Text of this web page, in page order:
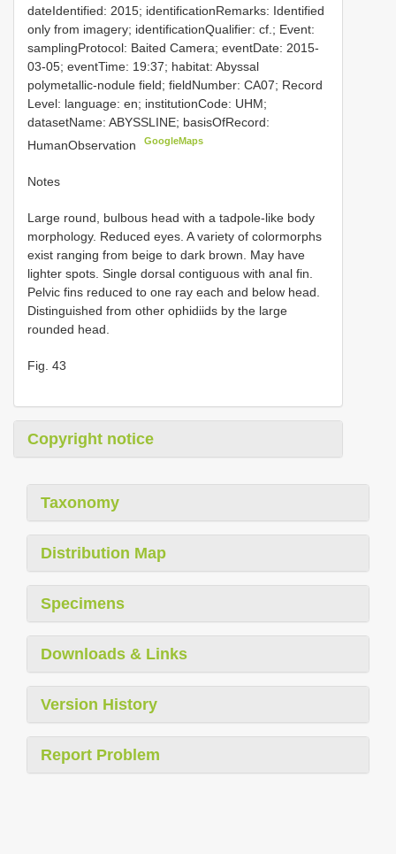
dateIdentified: 2015; identificationRemarks: Identified
only from imagery; identificationQualifier: cf.; Event:
samplingProtocol: Baited Camera; eventDate: 2015-
03-05; eventTime: 19:37; habitat: Abyssal
polymetallic-nodule field; fieldNumber: CA07; Record
Level: language: en; institutionCode: UHM;
datasetName: ABYSSLINE; basisOfRecord:
HumanObservation
GoogleMaps
Notes
Large round, bulbous head with a tadpole-like body
morphology. Reduced eyes. A variety of colormorphs
exist ranging from beige to dark brown. May have
lighter spots. Single dorsal contiguous with anal fin.
Pelvic fins reduced to one ray each and below head.
Distinguished from other ophidiids by the large
rounded head.
Fig. 43
Copyright notice
Taxonomy
Distribution Map
Specimens
Downloads & Links
Version History
Report Problem